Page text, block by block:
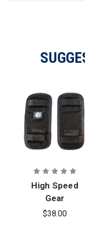
High Speed
Gear
Adjustable
$38.00